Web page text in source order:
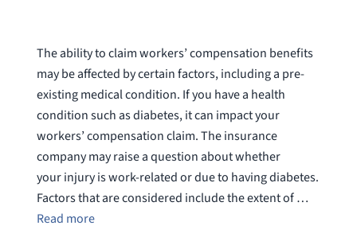
The ability to claim workers’ compensation benefits
may be affected by certain factors, including a pre-
existing medical condition. If you have a health
condition such as diabetes, it can impact your
workers’ compensation claim. The insurance
company may raise a question about whether
your injury is work-related or due to having diabetes.
Factors that are considered include the extent of …
Read more